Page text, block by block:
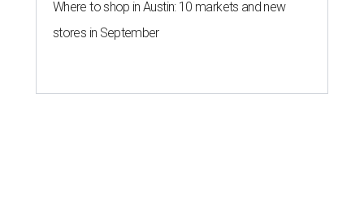
Where to shop in Austin: 10 markets and new
stores in September